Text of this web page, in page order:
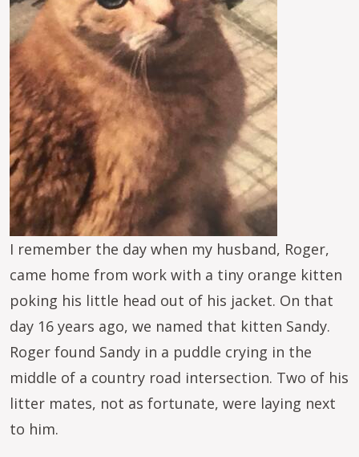
I remember the day when my husband, Roger,
came home from work with a tiny orange kitten
poking his little head out of his jacket. On that
day 16 years ago, we named that kitten Sandy.
Roger found Sandy in a puddle crying in the
middle of a country road intersection. Two of his
litter mates, not as fortunate, were laying next
to him.